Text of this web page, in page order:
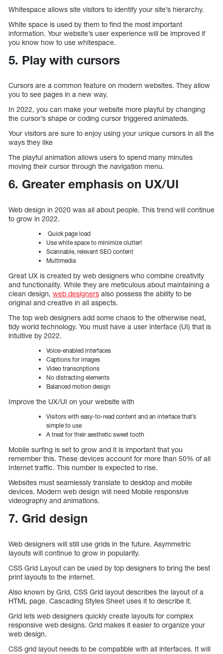
Whitespace allows site visitors to identify your site’s hierarchy.
White space is used by them to find the most important
information. Your website’s user experience will be improved if
you know how to use whitespace.
5. Play with cursors
Cursors are a common feature on modern websites. They allow
you to see pages in a new way.
In 2022, you can make your website more playful by changing
the cursor’s shape or coding cursor triggered animateds.
Your visitors are sure to enjoy using your unique cursors in all the
ways they like
The playful animation allows users to spend many minutes
moving their cursor through the navigation menu.
6. Greater emphasis on UX/UI
Web design in 2020 was all about people. This trend will continue
to grow in 2022.
Quick page load
Use white space to minimize clutter!
Scannable, relevant SEO content
Multimedia
Great UX is created by web designers who combine creativity
and functionality. While they are meticulous about maintaining a
clean design, web designers also possess the ability to be
original and creative in all aspects.
The top web designers add some chaos to the otherwise neat,
tidy world technology. You must have a user interface (UI) that is
intuitive by 2022.
Voice-enabled interfaces
Captions for images
Video transcriptions
No distracting elements
Balanced motion design
Improve the UX/UI on your website with
Visitors with easy-to-read content and an interface that’s
simple to use
A treat for their aesthetic sweet tooth
Mobile surfing is set to grow and it is important that you
remember this. These devices account for more than 50% of all
Internet traffic. This number is expected to rise.
Websites must seamlessly translate to desktop and mobile
devices. Modern web design will need Mobile responsive
videography and animations.
7. Grid design
Web designers will still use grids in the future. Asymmetric
layouts will continue to grow in popularity.
CSS Grid Layout can be used by top designers to bring the best
print layouts to the internet.
Also known by Grid, CSS Grid layout describes the layout of a
HTML page. Cascading Styles Sheet uses it to describe it.
Grid lets web designers quickly create layouts for complex
responsive web designs. Grid makes it easier to organize your
web design.
CSS grid layout needs to be compatible with all interfaces. It will